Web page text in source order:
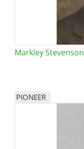
Markley Stevenson
PIONEER